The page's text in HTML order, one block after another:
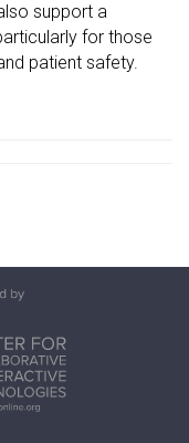
support a
for those
patient safety.